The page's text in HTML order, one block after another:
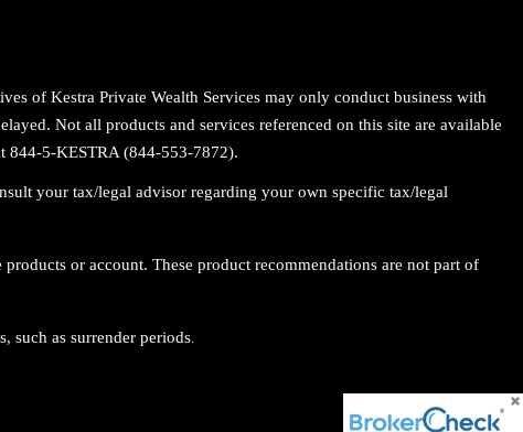
of Kestra Private Wealth Services may only conduct business with
Not all products and services referenced on this site are available
844-5-KESTRA (844-553-7872).
your tax/legal advisor regarding your own specific tax/legal
or account. These product recommendations are not part of
such as surrender periods